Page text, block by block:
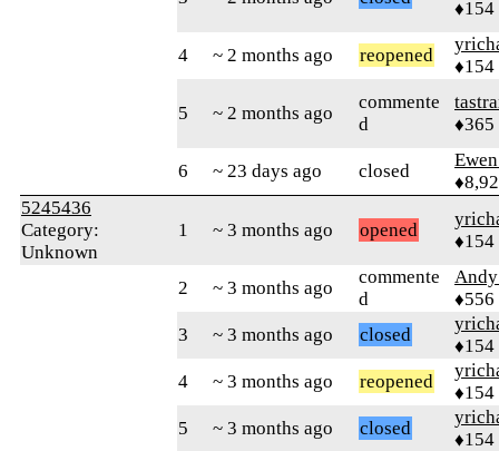
♦154
4 ~ 2 months ago reopened
♦154
5 ~ 2 months ago
commente
d
♦365
6 ~ 23 days ago closed
5245436
Category:
Unknown
1 ~ 3 months ago opened
♦154
2 ~ 3 months ago
commente
d
♦556
3
~ 3 months ago closed
♦154
4
~ 3 months ago reopened
♦154
5
~ 3 months ago closed
♦154